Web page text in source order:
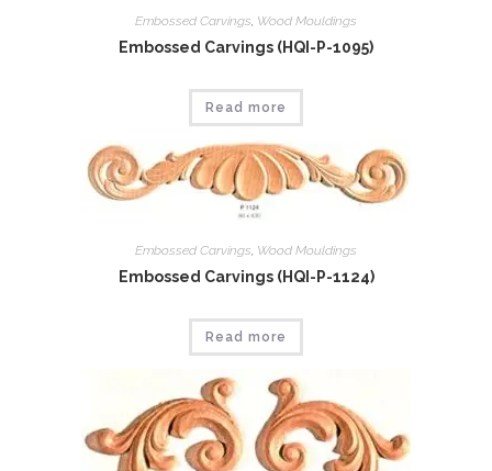
Embossed Carvings, Wood Mouldings
Embossed Carvings (HQI-P-1095)
Read more
Embossed Carvings Wood Mouldings
Embossed Carvings (HQI-P-1124)
Read more